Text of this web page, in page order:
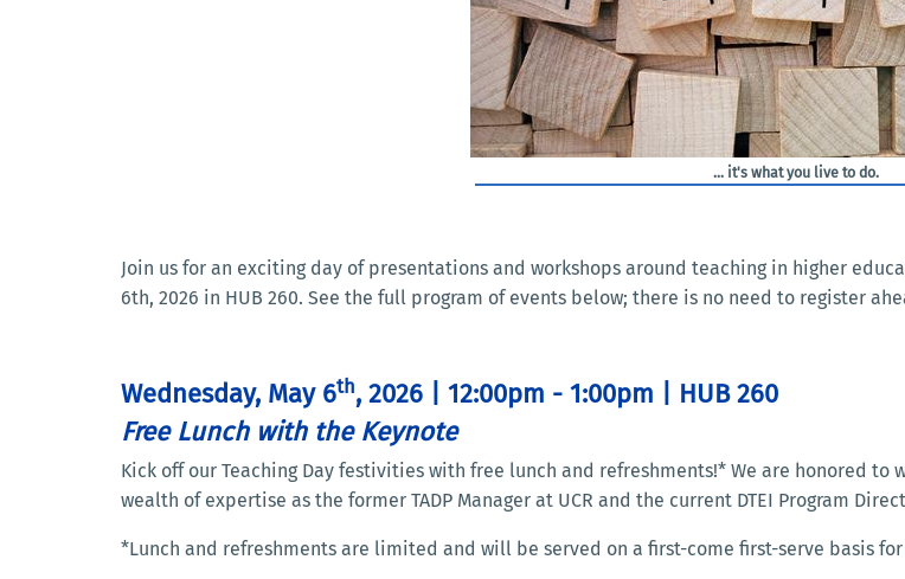
... it's what you live to do.
Join us for an exciting day of presentations and workshops around teaching in higher
6th, 2026 in HUB 260. See the full program of events below; there is no need to register
Wednesday, May 6th, 2026 | 12:00pm - 1:00pm | HUB 260
Free Lunch with the Keynote
Kick off our Teaching Day festivities with free lunch and refreshments!* We are honored to
wealth of expertise as the former TADP Manager at UCR and the current DTEI Program
*Lunch and refreshments are limited and will be served on a first-come first-serve basis